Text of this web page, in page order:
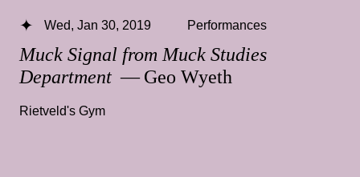
Muck Signal from Muck Studies
Department — Geo Wyeth
Wed, Jan 30, 2019 Performances
Rietveld's Gym